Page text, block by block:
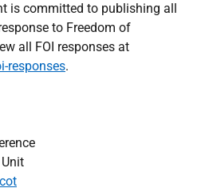
is committed to publishing all
to Freedom of
all FOI responses at
responses.